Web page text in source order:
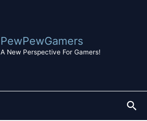
PewPewGamers
A New Perspective For Gamers!